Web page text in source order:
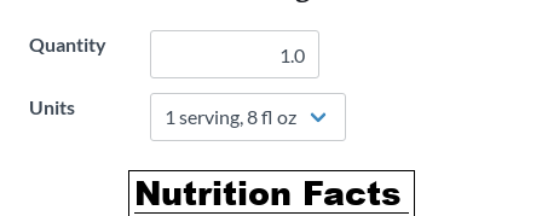
Quantity
Units
Nutrition Facts